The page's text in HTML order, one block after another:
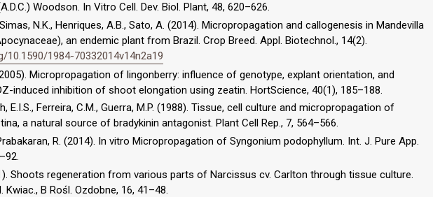
Woodson. In Vitro Cell. Dev. Biol. Plant, 48, 620–626.
N.K., Henriques, A.B., Sato, A. (2014). Micropropagation and callogenesis in Mandevilla
an endemic plant from Brazil. Crop Breed. Appl. Biotechnol., 14(2).
10.1590/1984-70332014v14n2a19
Micropropagation of lingonberry: influence of genotype, explant orientation, and
induced inhibition of shoot elongation using zeatin. HortScience, 40(1), 185–188.
E.I.S., Ferreira, C.M., Guerra, M.P. (1988). Tissue, cell culture and micropropagation of
a natural source of bradykinin antagonist. Plant Cell Rep., 7, 564–566.
R. (2014). In vitro Micropropagation of Syngonium podophyllum. Int. J. Pure App.
Shoots regeneration from various parts of Narcissus cv. Carlton through tissue culture.
Kwiac., B Rośl. Ozdobne, 16, 41–48.